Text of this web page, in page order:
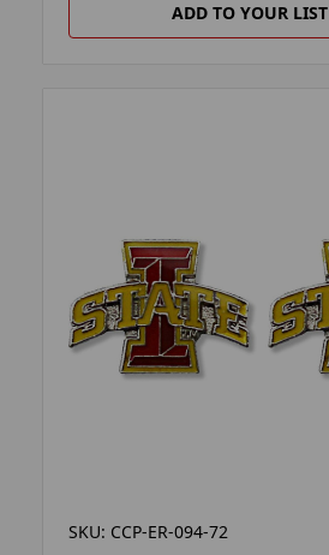
ADD TO YOUR LIST
SKU: CCP-ER-094-72